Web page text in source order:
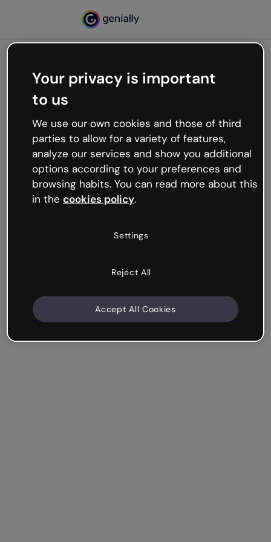
Oops, something’s not
working
We’re not sure what happened but the internet is
like that and unexpected hiccups occur.
Try refreshing the page or go back to Genially and
try your luck later.
Your privacy is important
to us
We use our own cookies and those of third
parties to allow for a variety of features,
analyze our services and show you additional
options according to your preferences and
browsing habits. You can read more about this
in the cookies policy.
Settings
Reject All
Accept All Cookies